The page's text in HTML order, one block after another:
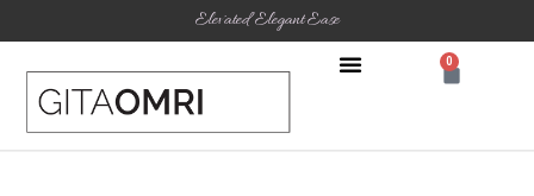
Elevated Elegant Ease
0